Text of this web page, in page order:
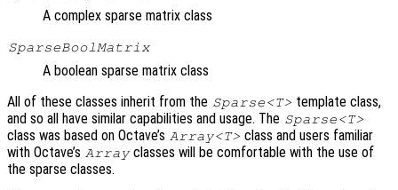
A complex sparse matrix class
SparseBoolMatrix
A boolean sparse matrix class
All of these classes inherit from the Sparse<T> template class,
and so all have similar capabilities and usage. The Sparse<T>
class was based on Octave’s Array<T> class and users familiar
with Octave’s Array classes will be comfortable with the use of
the sparse classes.